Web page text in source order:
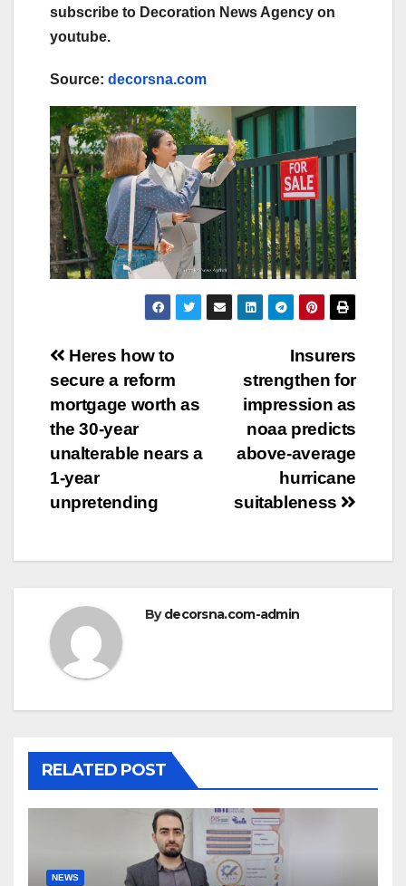
subscribe to Decoration News Agency on
youtube.
Source: decorsna.com
Post
navigation
Insurers
strengthen for
impression as
noaa predicts
above-average
hurricane
suitableness
Heres how to
secure a reform
mortgage worth as
the 30-year
unalterable nears a
1-year
unpretending
Bydecorsna.com-admin
RELATED POST
NEWS